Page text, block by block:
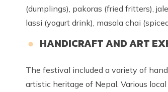
(dumplings), pakoras (fried fritters),
lassi (yogurt drink), masala chai
HANDICRAFT AND ART
The festival included a variety of
artistic heritage of Nepal. Various